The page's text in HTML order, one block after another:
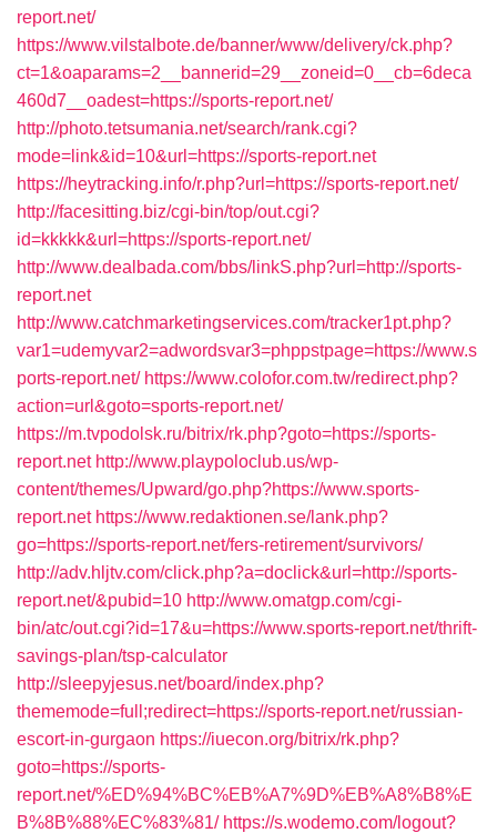
report.net/
https://www.vilstalbote.de/banner/www/delivery/ck.php?
ct=1&oaparams=2__bannerid=29__zoneid=0__cb=6deca
460d7__oadest=https://sports-report.net/
http://photo.tetsumania.net/search/rank.cgi?
mode=link&id=10&url=https://sports-report.net
https://heytracking.info/r.php?url=https://sports-report.net/
http://facesitting.biz/cgi-bin/top/out.cgi?
id=kkkkk&url=https://sports-report.net/
http://www.dealbada.com/bbs/linkS.php?url=http://sports-
report.net
http://www.catchmarketingservices.com/tracker1pt.php?
var1=udemyvar2=adwordsvar3=phppstpage=https://www.s
ports-report.net/ https://www.colofor.com.tw/redirect.php?
action=url&goto=sports-report.net/
https://m.tvpodolsk.ru/bitrix/rk.php?goto=https://sports-
report.net http://www.playpoloclub.us/wp-
content/themes/Upward/go.php?https://www.sports-
report.net https://www.redaktionen.se/lank.php?
go=https://sports-report.net/fers-retirement/survivors/
http://adv.hljtv.com/click.php?a=doclick&url=http://sports-
report.net/&pubid=10 http://www.omatgp.com/cgi-
bin/atc/out.cgi?id=17&u=https://www.sports-report.net/thrift-
savings-plan/tsp-calculator
http://sleepyjesus.net/board/index.php?
thememode=full;redirect=https://sports-report.net/russian-
escort-in-gurgaon https://iuecon.org/bitrix/rk.php?
goto=https://sports-
report.net/%ED%94%BC%EB%A7%9D%EB%A8%B8%E
B%8B%88%EC%83%81/ https://s.wodemo.com/logout?